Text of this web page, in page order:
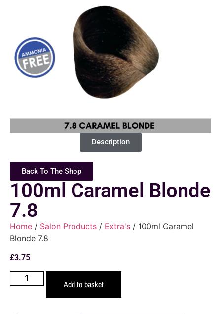
Description
Back To The Shop
100ml Caramel Blonde
7.8
Home / Salon Products / Extra's / 100ml Caramel
Blonde 7.8
£3.75
Add to basket